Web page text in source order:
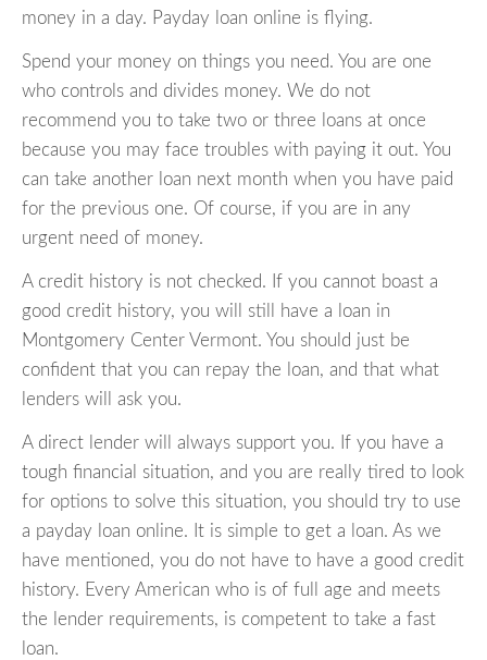
money in a day. Payday loan online is flying.
Spend your money on things you need. You are one
who controls and divides money. We do not
recommend you to take two or three loans at once
because you may face troubles with paying it out. You
can take another loan next month when you have paid
for the previous one. Of course, if you are in any
urgent need of money.
A credit history is not checked. If you cannot boast a
good credit history, you will still have a loan in
Montgomery Center Vermont. You should just be
confident that you can repay the loan, and that what
lenders will ask you.
A direct lender will always support you. If you have a
tough financial situation, and you are really tired to look
for options to solve this situation, you should try to use
a payday loan online. It is simple to get a loan. As we
have mentioned, you do not have to have a good credit
history. Every American who is of full age and meets
the lender requirements, is competent to take a fast
loan.